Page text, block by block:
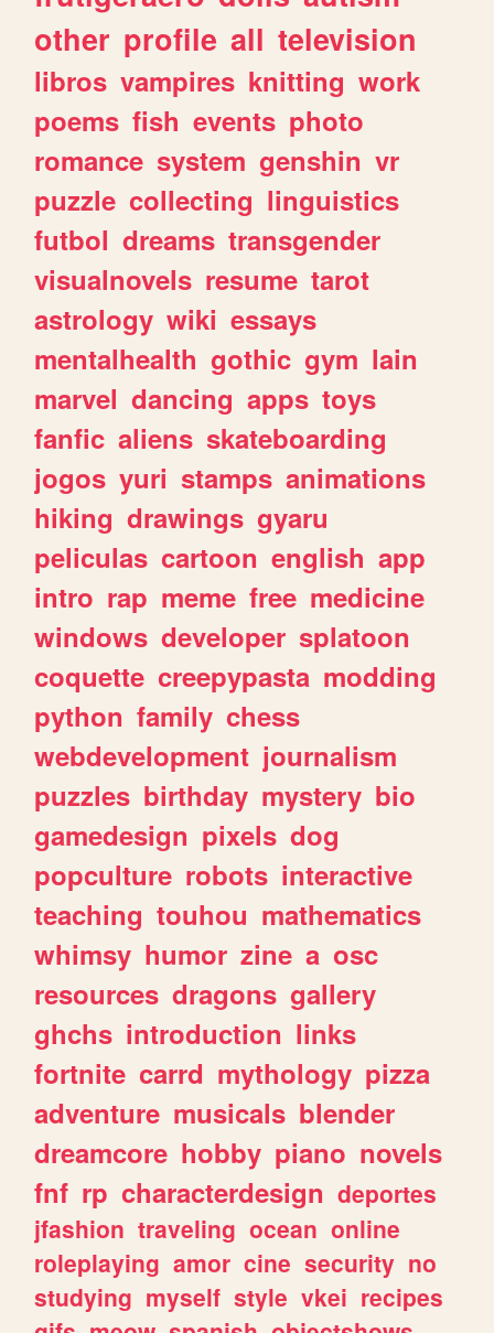
other profile all television
libros vampires knitting work
poems fish events photo
romance system genshin vr
puzzle collecting linguistics
futbol dreams transgender
visualnovels resume tarot
astrology wiki essays
mentalhealth gothic gym lain
marvel dancing apps toys
fanfic aliens skateboarding
jogos yuri stamps animations
hiking drawings gyaru
peliculas cartoon english app
intro rap meme free medicine
windows developer splatoon
coquette creepypasta modding
python family chess
webdevelopment journalism
puzzles birthday mystery bio
gamedesign pixels dog
popculture robots interactive
teaching touhou mathematics
whimsy humor zine a osc
resources dragons gallery
ghchs introduction links
fortnite carrd mythology pizza
adventure musicals blender
dreamcore hobby piano novels
fnf rp characterdesign deportes
jfashion traveling ocean online
roleplaying amor cine security no
studying myself style vkei recipes